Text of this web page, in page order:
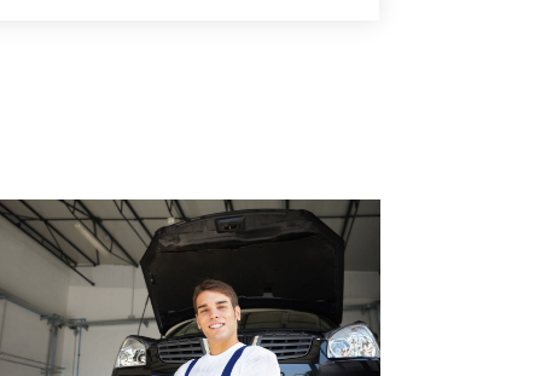
(4)
Aluminum(3)
Supplier(7)
& Clinical Research(1)
Animal Control
(1)
2025(9)
August 2025(12)
July 2025(23)
2025
2025(4)
2025 (7)